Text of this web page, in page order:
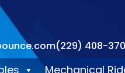
(229) 408-
Mechanical